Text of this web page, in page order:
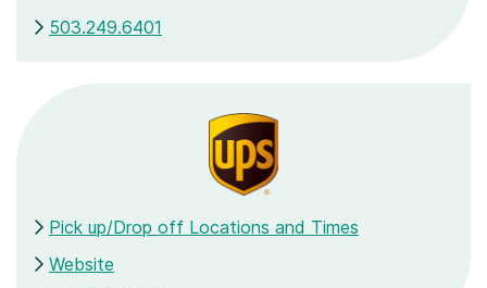
503.249.6401
Pick up/Drop off Locations and Times
Website